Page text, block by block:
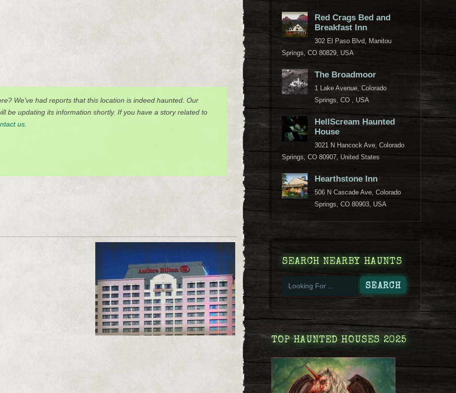
We've had reports that this location is indeed haunted. Our
be updating its information shortly. If you have a story related to
us
Red Crags Bed and
Breakfast Inn
302 El Paso Blvd, Manitou
Springs, CO 80829, USA
The Broadmoor
1 Lake Avenue, Colorado
Springs, CO , USA
HellScream Haunted
House
3021 N Hancock Ave, Colorado
Springs, CO 80907, United States
Hearthstone Inn
506 N Cascade Ave, Colorado
Springs, CO 80903, USA
SEARCH NEARBY HAUNTS
TOP HAUNTED HOUSES 2025